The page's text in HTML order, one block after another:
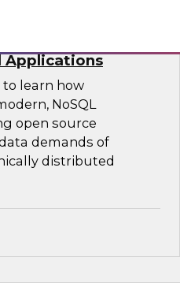
for Mission-
to learn how
NoSQL
open source
demands of
distributed